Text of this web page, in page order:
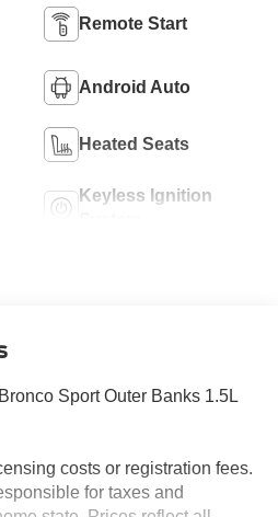
Remote Start
Android Auto
Heated Seats
Keyless Ignition
Sport Outer Banks 1.5L
costs or registration fees.
for taxes and